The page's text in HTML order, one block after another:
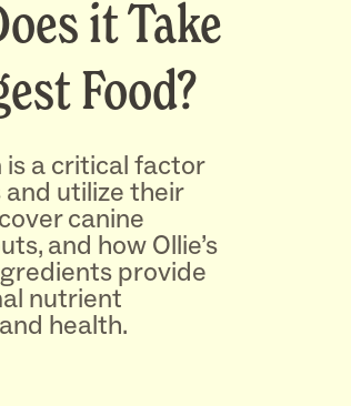
it Take
Food?
is a critical factor
utilize their
canine
and how Ollie’s
provide
nutrient
health.